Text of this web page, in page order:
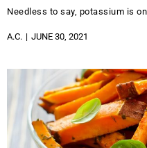
Needless to say, potassium is
A.C. JUNE 30, 2021